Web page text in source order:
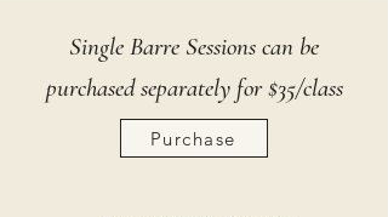
Single Barre Sessions can be
purchased separately for $35/class
Purchase